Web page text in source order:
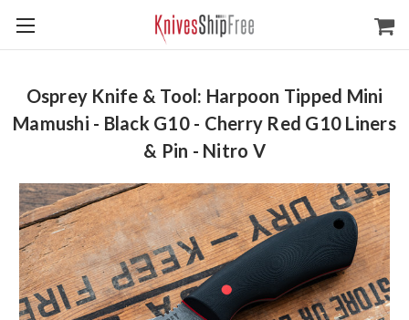
Osprey Knife & Tool: Harpoon Tipped Mini
Mamushi - Black G10 - Cherry Red G10 Liners
& Pin - Nitro V